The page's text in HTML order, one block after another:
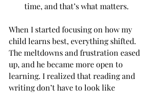
time, and that’s what matters.
When I started focusing on how my
child learns best, everything shifted.
The meltdowns and frustration eased
up, and he became more open to
learning. I realized that reading and
writing don’t have to look like